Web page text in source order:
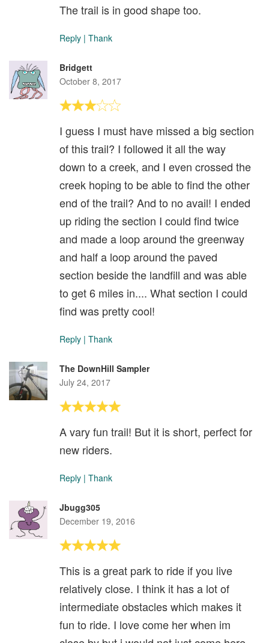
The trail is in good shape too.
Reply | Thank
Bridgett
October 8, 2017
I guess I must have missed a big section
of this trail? I followed it all the way
down to a creek, and I even crossed the
creek hoping to be able to find the other
end of the trail? And to no avail! I ended
up riding the section I could find twice
and made a loop around the greenway
and half a loop around the paved
section beside the landfill and was able
to get 6 miles in.... What section I could
find was pretty cool!
Reply | Thank
The DownHill Sampler
July 24, 2017
A vary fun trail! But it is short, perfect for
new riders.
Reply | Thank
Jbugg305
December 19, 2016
This is a great park to ride if you live
relatively close. I think it has a lot of
intermediate obstacles which makes it
fun to ride. I love come her when im